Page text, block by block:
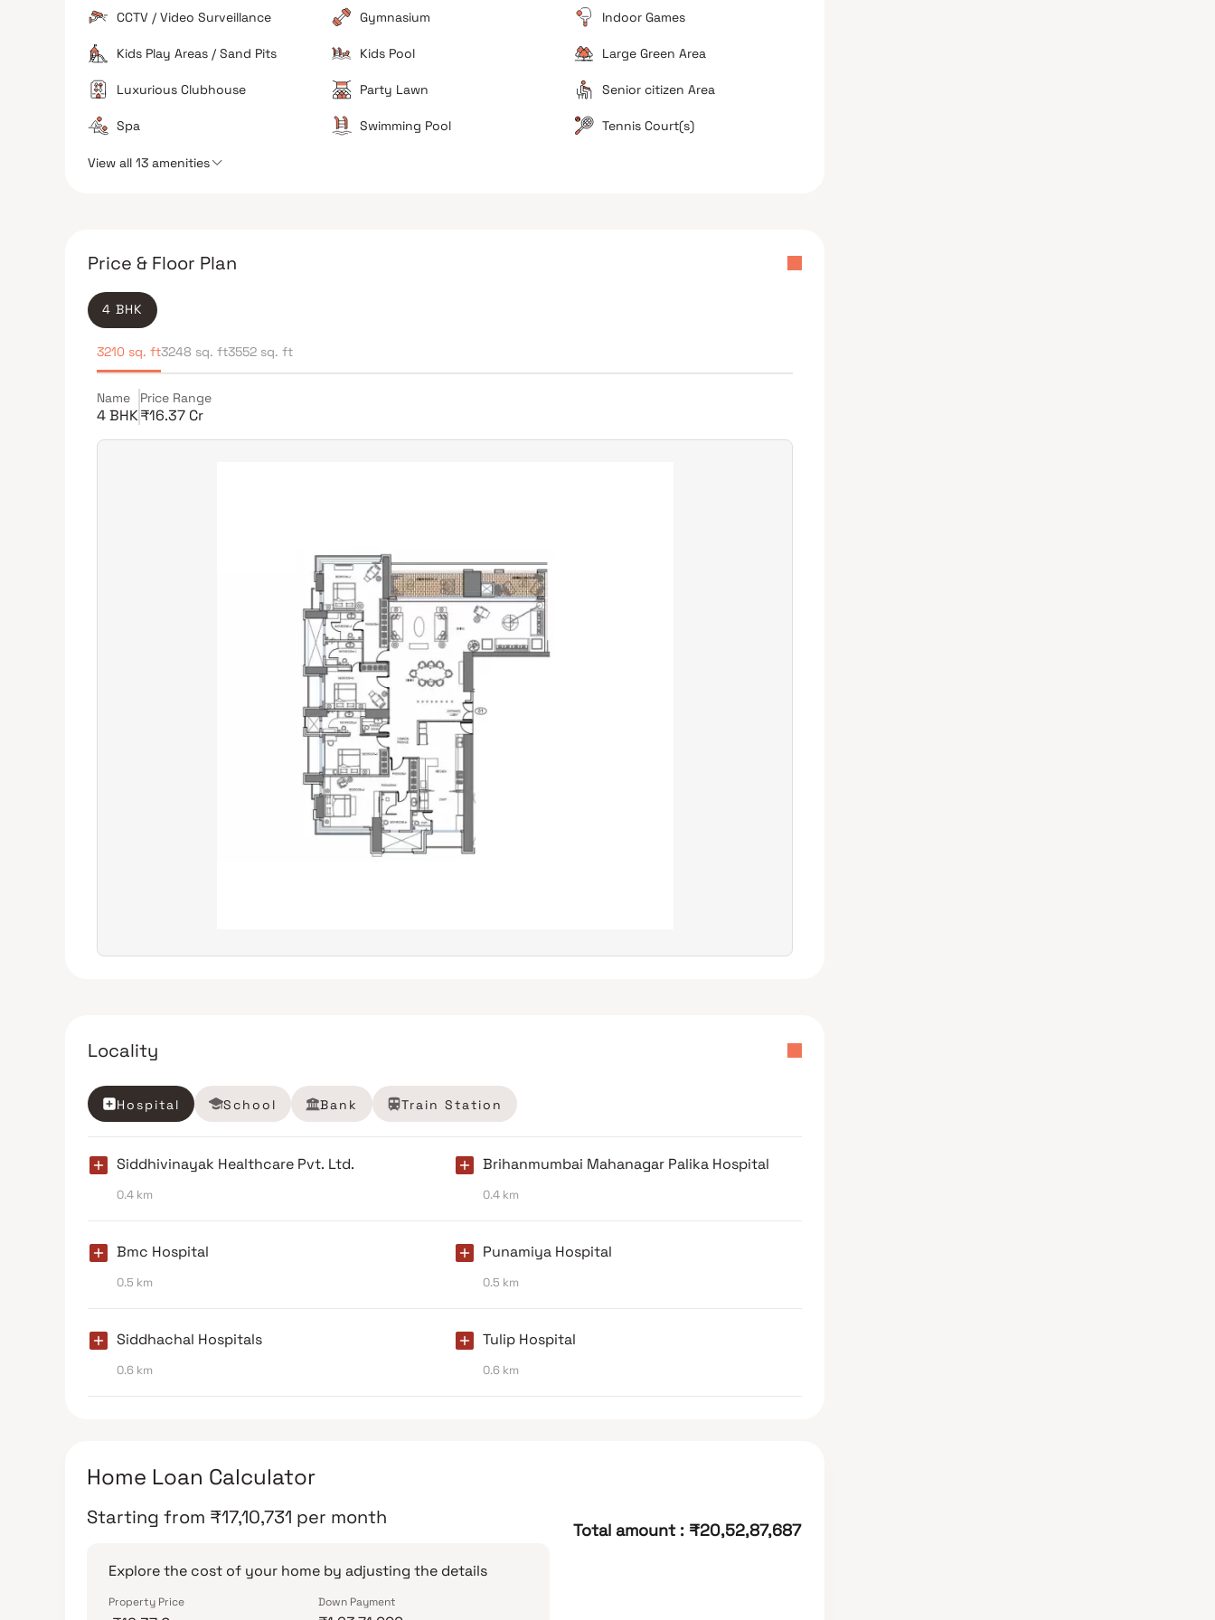
Features a large 25,000 sq. ft. clubhouse, a mini-
theatre, a pet salon, and high-speed elevators.
Security
High standards of safety with 24/7 surveillance and
gated access control.
CCTV / Video Surveillance Gymnasium Indoor Games
Kids Play Areas / Sand Pits Kids Pool Large Green Area
Luxurious Clubhouse Party Lawn Senior citizen Area
Spa Swimming Pool Tennis Court(s)
View all 13 amenities
Price & Floor Plan
4 BHK
3210 sq. ft3248 sq. ft3552 sq. ft
Name
4 BHK
Price Range
₹16.37 Cr
Locality
Hospital School Bank Train Station
Siddhivinayak Healthcare Pvt. Ltd.
0.4 km
Brihanmumbai Mahanagar Palika Hospital
0.4 km
Bmc Hospital
0.5 km
Punamiya Hospital
0.5 km
Siddhachal Hospitals
0.6 km
Tulip Hospital
0.6 km
Home Loan Calculator
Starting from ₹17,10,731 per month
Explore the cost of your home by adjusting the details
Property Price Down Payment
Total amount : ₹20,52,87,687